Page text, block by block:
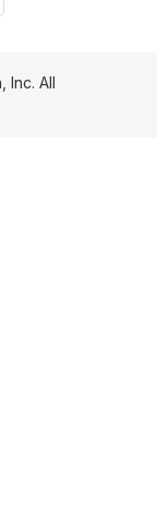
Inc. All